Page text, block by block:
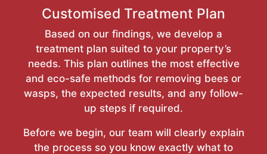
Customised Treatment Plan
Based on our findings, we develop a
treatment plan suited to your property’s
needs. This plan outlines the most effective
and eco-safe methods for removing bees or
wasps, the expected results, and any follow-
up steps if required.
Before we begin, our team will clearly explain
the process so you know exactly what to